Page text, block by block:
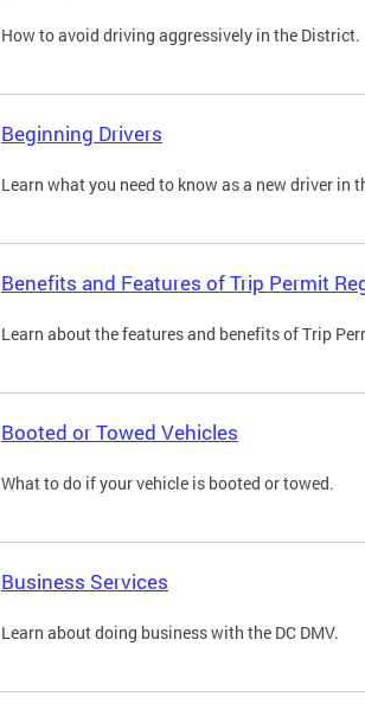
How to avoid driving aggressively in the District.
Beginning Drivers
Learn what you need to know as a new driver in
Benefits and Features of Trip Permit
Learn about the features and benefits of Trip
Booted or Towed Vehicles
What to do if your vehicle is booted or towed.
Business Services
Learn about doing business with the DC DMV.